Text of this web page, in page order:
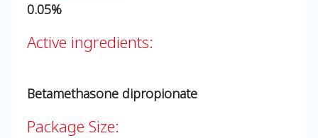
0.05%
Active ingredients:
Betamethasone dipropionate
Package Size: